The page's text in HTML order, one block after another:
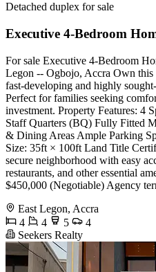
Detached duplex for sale
Executive 4-Bedroom
For sale Executive 4-Bedroom
Legon -- Ogbojo, Accra Own
fast-developing and highly
Perfect for families seeking
investment. Property Features: 4
Staff Quarters (BQ) Fully Fitted
& Dining Areas Ample Parking
Size: 35ft × 100ft Land Title
secure neighborhood with easy
restaurants, and other essential
$450,000 (Negotiable) Agency
East Legon, Accra
4
4 5
4
Seekers Realty